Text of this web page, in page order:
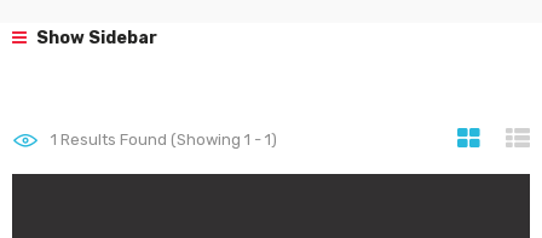
Show Sidebar
1 Results Found (Showing 1 - 1)